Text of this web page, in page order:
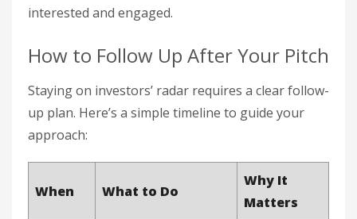
interested and engaged.
How to Follow Up After Your Pitch
Staying on investors’ radar requires a clear follow-
up plan. Here’s a simple timeline to guide your
approach:
When What to Do
Why It
Matters